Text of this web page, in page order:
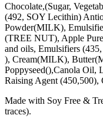
Chocolate,(Sugar,
(492, SOY Lecithin)
Powder(MILK),
(TREE NUT), Apple
and oils, Emulsifiers
), Cream(MILK),
Poppyseed(),Canola Oil,
Raising Agent (450,500),
Made with Soy Free &
traces).